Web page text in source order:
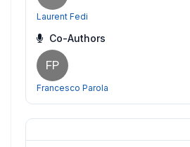
Laurent Fedi
Co-Authors
FP
Francesco Parola